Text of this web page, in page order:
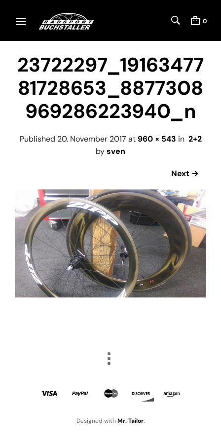
0
23722297_19163477
81728653_8877308
969286223940_n
Published 20. November 2017 at 960 × 543 in 2+2
bysven
Next →
Designed withMr. Tailor.